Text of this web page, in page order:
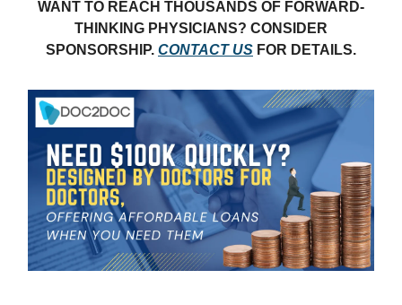
WANT TO REACH THOUSANDS OF FORWARD-
THINKING PHYSICIANS? CONSIDER
SPONSORSHIP. CONTACT US FOR DETAILS.